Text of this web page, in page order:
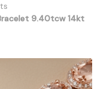
9.40tcw 14kt